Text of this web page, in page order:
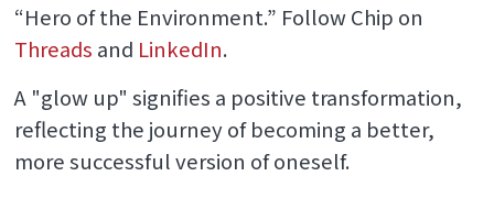
“Hero of the Environment.” Follow Chip on
Threads and LinkedIn.
A "glow up" signifies a positive transformation,
reflecting the journey of becoming a better,
more successful version of oneself.